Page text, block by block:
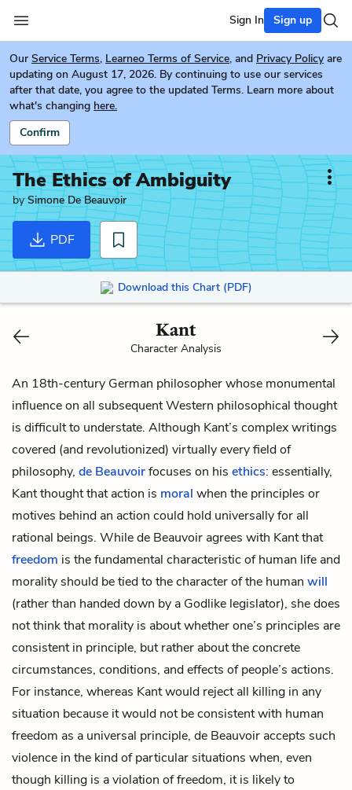
Sign In Sign up
Our Service Terms, Learneo Terms of Service, and Privacy Policy are
updating on August 17, 2026. By continuing to use our services
after that date, you agree to the updated Terms. Learn more about
what's changing here.
Confirm
The Ethics of Ambiguity
bySimone De Beauvoir
PDF
Download this Chart (PDF)
Kant
Character Analysis
An 18th-century German philosopher whose monumental
influence on all subsequent Western philosophical thought
is difficult to understate. Although Kant’s complex writings
covered (and revolutionized) virtually every field of
philosophy, de Beauvoirfocuses on his ethics: essentially,
Kant thought that action is moral when the principles or
motives behind an action could hold universally for all
rational beings. While de Beauvoir agrees with Kant that
freedom is the fundamental characteristic of human life and
morality should be tied to the character of the human will
(rather than handed down by a Godlike legislator), she does
not think that morality is about whether one’s principles are
consistent in principle, but rather about the concrete
circumstances, conditions, and effects of people’s actions.
For instance, whereas Kant would reject all killing in any
situation because it would not be consistent with human
freedom as a universal principle, de Beauvoir accepts such
violence in the kind of particular situations when, even
though killing is a violation of freedom, it is likely to